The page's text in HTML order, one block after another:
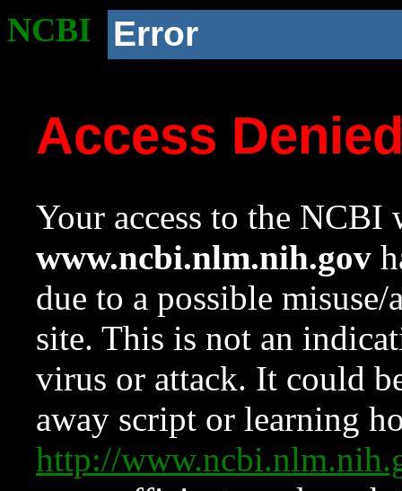
NCBI Error
Access
Your access to the NCBI
www.ncbi.nlm.nih.gov
due to a possible
site. This is not an
virus or attack. It could
away script or learning
http://